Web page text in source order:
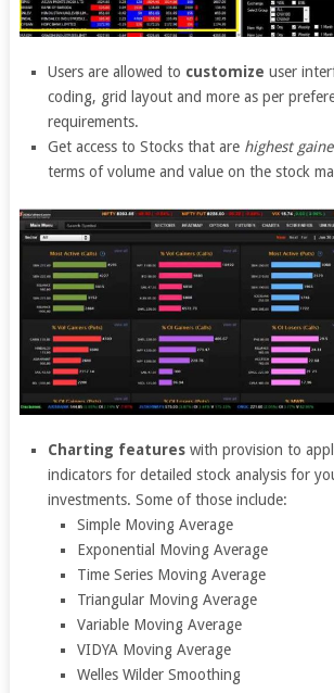
Users are allowed to customize user
coding, grid layout and more as per
requirements.
Get access to Stocks that are highest
terms of volume and value on the stock
Charting features with provision to
indicators for detailed stock analysis for
investments. Some of those include:
Simple Moving Average
Exponential Moving Average
Time Series Moving Average
Triangular Moving Average
Variable Moving Average
VIDYA Moving Average
Welles Wilder Smoothing